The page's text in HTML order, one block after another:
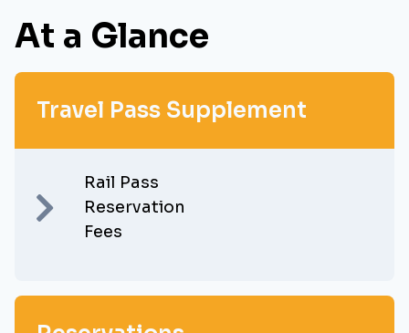
At a Glance
Travel Pass Supplement
Rail Pass
Reservation
Fees